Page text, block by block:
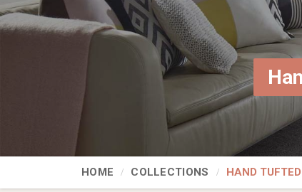
HOME COLLECTIONS HAND